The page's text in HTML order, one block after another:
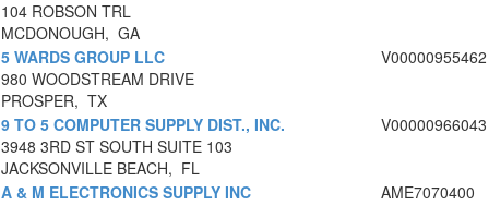
104 ROBSON TRL
MCDONOUGH, GA
5 WARDS GROUP LLC
980 WOODSTREAM DRIVE
PROSPER, TX
V00000955462
9 TO 5 COMPUTER SUPPLY DIST., INC.
3948 3RD ST SOUTH SUITE 103
JACKSONVILLE BEACH, FL
V00000966043
A & M ELECTRONICS SUPPLY INC
AME7070400